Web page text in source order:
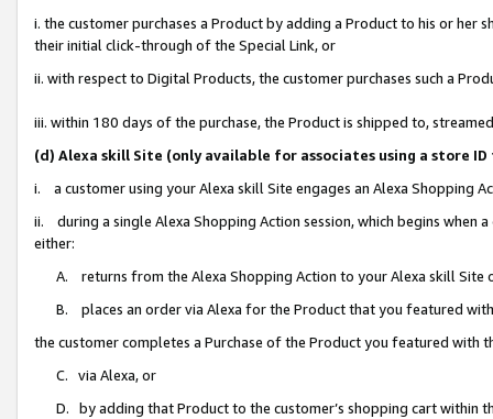
i. the customer purchases a Product by adding a Product to his or
their initial click-through of the Special Link, or
ii. with respect to Digital Products, the customer purchases such a
iii. within 180 days of the purchase, the Product is shipped to,
(d) Alexa skill Site (only available for associates using a store
i. a customer using your Alexa skill Site engages an Alexa Shopping
ii. during a single Alexa Shopping Action session, which begins when
either:
A. returns from the Alexa Shopping Action to your Alexa skill
B. places an order via Alexa for the Product that you featured with
the customer completes a Purchase of the Product you featured with
C. via Alexa, or
D. by adding that Product to the customer’s shopping cart within